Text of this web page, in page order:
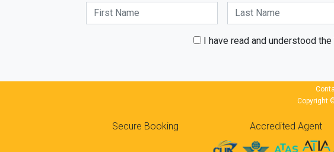
I have read and understood
Copyright
Secure Booking Accredited Agent